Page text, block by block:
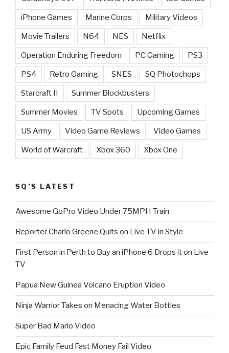
iPhone Games Marine Corps Military Videos
Movie Trailers N64 NES Netflix
Operation Enduring Freedom PC Gaming PS3
PS4 Retro Gaming SNES SQ Photochops
Starcraft II Summer Blockbusters
Summer Movies TV Spots Upcoming Games
US Army Video Game Reviews Video Games
World of Warcraft Xbox 360 Xbox One
SQ’S LATEST
Awesome GoPro Video Under 75MPH Train
Reporter Charlo Greene Quits on Live TV in Style
First Person in Perth to Buy an iPhone 6 Drops it on Live
TV
Papua New Guinea Volcano Eruption Video
Ninja Warrior Takes on Menacing Water Bottles
Super Bad Mario Video
Epic Family Feud Fast Money Fail Video